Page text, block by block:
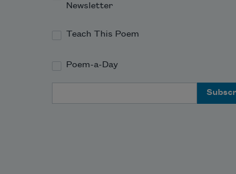
Newsletter
Teach This Poem
Poem-a-Day